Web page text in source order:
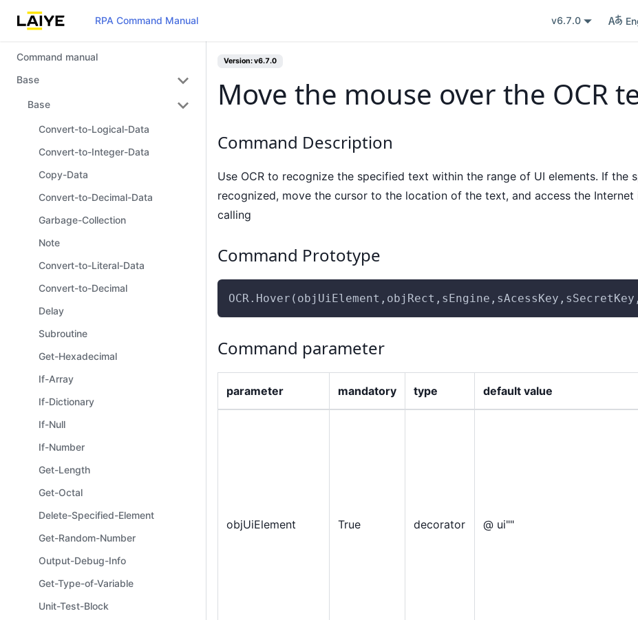
RPA Command Manual v6.7.0
Command manual
Base
Base
Convert-to-Logical-Data
Convert-to-Integer-Data
Copy-Data
Convert-to-Decimal-Data
Garbage-Collection
Note
Convert-to-Literal-Data
Convert-to-Decimal
Delay
Subroutine
Get-Hexadecimal
If-Array
If-Dictionary
If-Null
If-Number
Get-Length
Get-Octal
Delete-Specified-Element
Get-Random-Number
Output-Debug-Info
Get-Type-of-Variable
Unit-Test-Block
Version: v6.7.0
Move the mouse over the OCR
Command Description
Use OCR to recognize the specified text within the range of UI elements. If the
recognized, move the cursor to the location of the text, and access the Internet
calling
Command Prototype
Command parameter
parameter mandatory type default value
objUiElement True decorator @ ui""